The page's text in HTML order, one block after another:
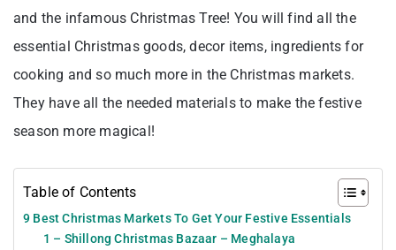
and the infamous Christmas Tree! You will find all the
essential Christmas goods, decor items, ingredients for
cooking and so much more in the Christmas markets.
They have all the needed materials to make the festive
season more magical!
Table of Contents
9 Best Christmas Markets To Get Your Festive Essentials
1 – Shillong Christmas Bazaar – Meghalaya